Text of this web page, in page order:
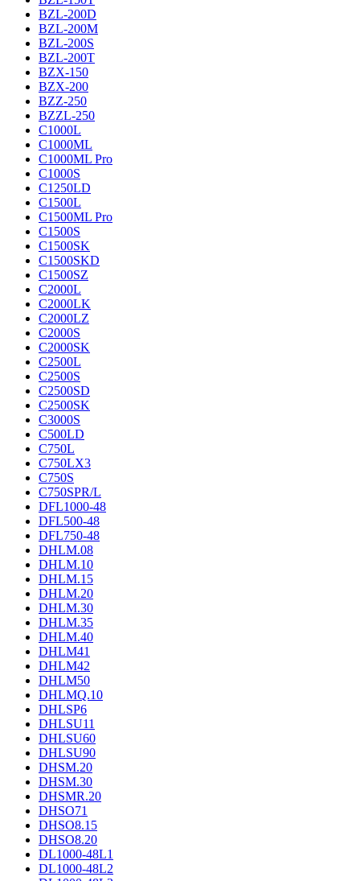
BZL-200D
BZL-200M
BZL-200S
BZL-200T
BZX-150
BZX-200
BZZ-250
BZZL-250
C1000L
C1000ML
C1000ML Pro
C1000S
C1250LD
C1500L
C1500ML Pro
C1500S
C1500SK
C1500SKD
C1500SZ
C2000L
C2000LK
C2000LZ
C2000S
C2000SK
C2500L
C2500S
C2500SD
C2500SK
C3000S
C500LD
C750L
C750LX3
C750S
C750SPR/L
DFL1000-48
DFL500-48
DFL750-48
DHLM.08
DHLM.10
DHLM.15
DHLM.20
DHLM.30
DHLM.35
DHLM.40
DHLM41
DHLM42
DHLM50
DHLMQ.10
DHLSP6
DHLSU11
DHLSU60
DHLSU90
DHSM.20
DHSM.30
DHSMR.20
DHSO71
DHSO8.15
DHSO8.20
DL1000-48L1
DL1000-48L2